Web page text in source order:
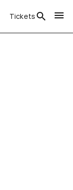
Tickets